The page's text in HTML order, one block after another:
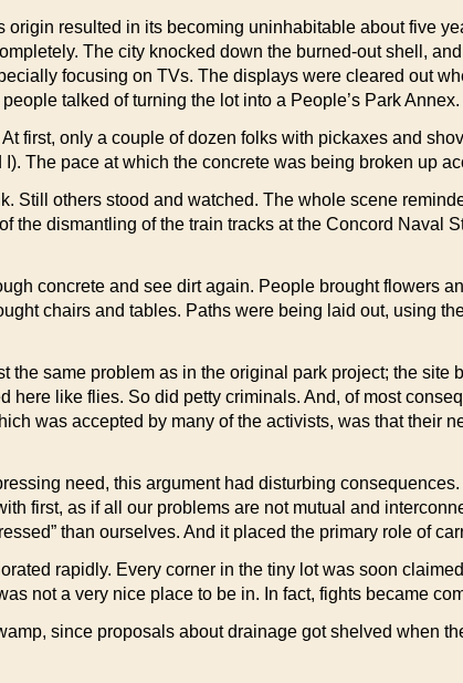
origin resulted in its becoming uninhabitable about five
The city knocked down the burned-out shell,
focusing on TVs. The displays were cleared out
talked of turning the lot into a People’s Park Annex.
first, only a couple of dozen folks with pickaxes and
The pace at which the concrete was being broken up
Still others stood and watched. The whole scene
the dismantling of the train tracks at the Concord Naval
concrete and see dirt again. People brought
chairs and tables. Paths were being laid out, using
the same problem as in the original park project; the
here like flies. So did petty criminals. And, of most
was accepted by many of the activists, was that their
need, this argument had disturbing
first, as if all our problems are not mutual and
than ourselves. And it placed the primary role of
rapidly. Every corner in the tiny lot was soon
not a very nice place to be in. In fact, fights became
since proposals about drainage got shelved when